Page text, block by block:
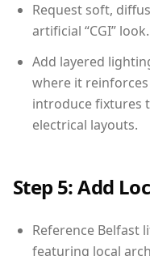
Request soft,
artificial “CGI” look.
Add layered
where it
introduce fixtures
electrical layouts.
Step 5: Add
Reference Belfast
featuring local